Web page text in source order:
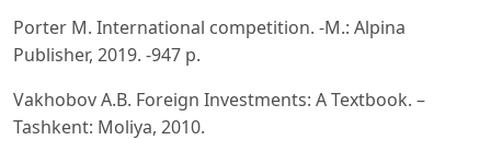
Porter M. International competition. -M.: Alpina
Publisher, 2019. -947 p.
Vakhobov A.B. Foreign Investments: A Textbook. –
Tashkent: Moliya, 2010.